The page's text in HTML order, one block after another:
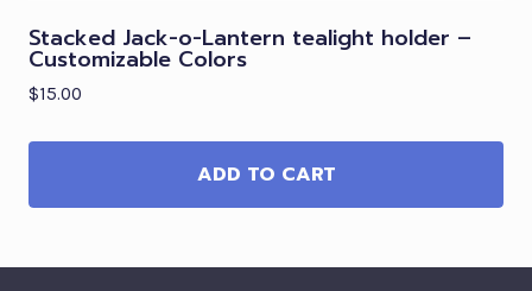
Stacked Jack-o-Lantern tealight holder –
Customizable Colors
$15.00
ADD TO CART